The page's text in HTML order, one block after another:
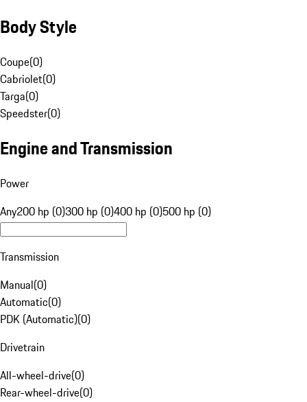
Body Style
Coupe(0)
Cabriolet(0)
Targa(0)
Speedster(0)
Engine and Transmission
Power
Any200 hp (0)300 hp (0)400 hp (0)500 hp (0)
Transmission
Manual(0)
Automatic(0)
PDK (Automatic)(0)
Drivetrain
All-wheel-drive(0)
Rear-wheel-drive(0)